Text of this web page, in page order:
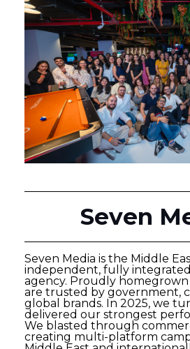
Seven
Seven Media is the Middle
independent, fully
agency. Proudly homegrown
are trusted by government,
global brands. In 2025, we
delivered our strongest
We blasted through
creating multi-platform